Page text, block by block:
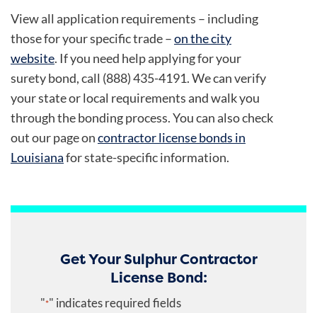
View all application requirements – including
those for your specific trade –on the city
website. If you need help applying for your
surety bond, call (888) 435-4191. We can verify
your state or local requirements and walk you
through the bonding process. You can also check
out our page oncontractor license bonds in
Louisianafor state-specific information.
Get Your Sulphur Contractor
License Bond:
"*" indicates required fields